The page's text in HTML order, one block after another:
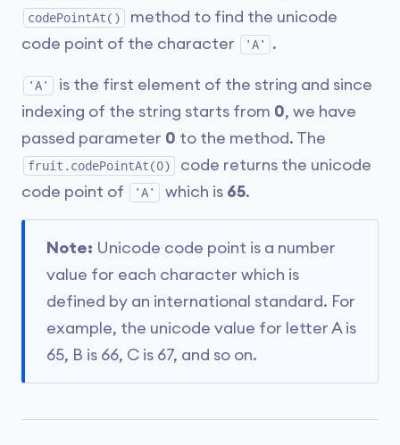
codePointAt()
method to find the unicode
code point of the character
'A' .
'A'
is the first element of the string and since
indexing of the string starts from 0, we have
passed parameter 0 to the method. The
fruit.codePointAt(0)
code returns the unicode
code point of
'A' which is 65.
Note: Unicode code point is a number
value for each character which is
defined by an international standard. For
example, the unicode value for letter A is
65, B is 66, C is 67, and so on.